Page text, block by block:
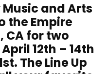
and Arts
the Empire
CA for two
12th – 14th
The Line Up